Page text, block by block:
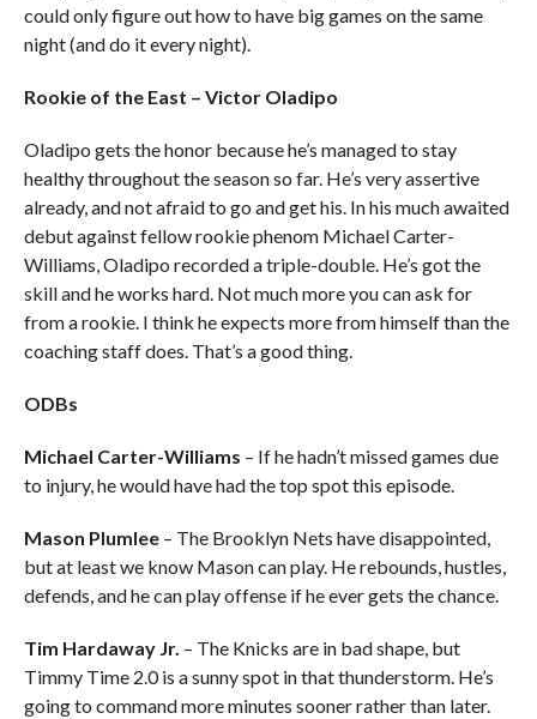
could only figure out how to have big games on the same
night (and do it every night).
Rookie of the East – Victor Oladipo
Oladipo gets the honor because he’s managed to stay
healthy throughout the season so far. He’s very assertive
already, and not afraid to go and get his. In his much awaited
debut against fellow rookie phenom Michael Carter-
Williams, Oladipo recorded a triple-double. He’s got the
skill and he works hard. Not much more you can ask for
from a rookie. I think he expects more from himself than the
coaching staff does. That’s a good thing.
ODBs
Michael Carter-Williams – If he hadn’t missed games due
to injury, he would have had the top spot this episode.
Mason Plumlee– The Brooklyn Nets have disappointed,
but at least we know Mason can play. He rebounds, hustles,
defends, and he can play offense if he ever gets the chance.
Tim Hardaway Jr. – The Knicks are in bad shape, but
Timmy Time 2.0 is a sunny spot in that thunderstorm. He’s
going to command more minutes sooner rather than later.